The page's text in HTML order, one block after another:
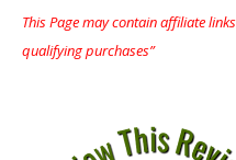
This Page may contain affiliate
qualifying purchases”